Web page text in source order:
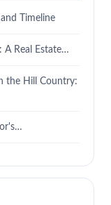
Timeline
A Real Estate…
the Hill Country: